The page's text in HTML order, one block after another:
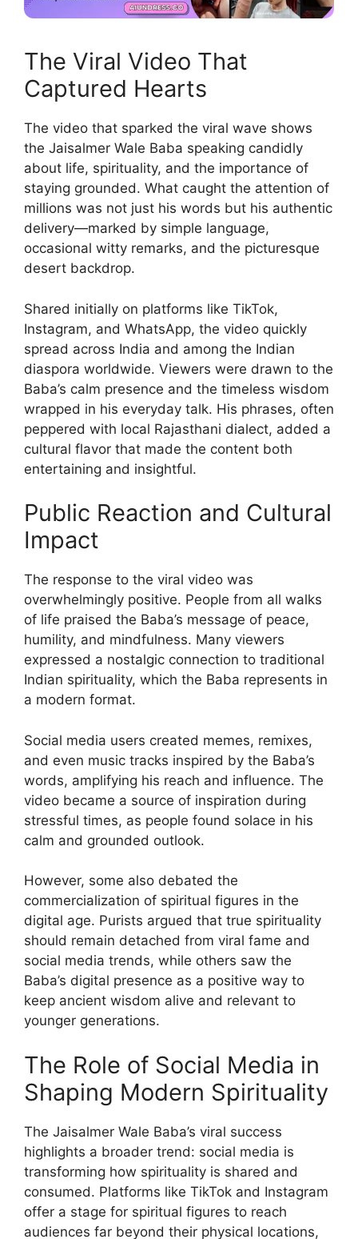
The Viral Video That
Captured Hearts
The video that sparked the viral wave shows
the Jaisalmer Wale Baba speaking candidly
about life, spirituality, and the importance of
staying grounded. What caught the attention of
millions was not just his words but his authentic
delivery—marked by simple language,
occasional witty remarks, and the picturesque
desert backdrop.
Shared initially on platforms like TikTok,
Instagram, and WhatsApp, the video quickly
spread across India and among the Indian
diaspora worldwide. Viewers were drawn to the
Baba’s calm presence and the timeless wisdom
wrapped in his everyday talk. His phrases, often
peppered with local Rajasthani dialect, added a
cultural flavor that made the content both
entertaining and insightful.
Public Reaction and Cultural
Impact
The response to the viral video was
overwhelmingly positive. People from all walks
of life praised the Baba’s message of peace,
humility, and mindfulness. Many viewers
expressed a nostalgic connection to traditional
Indian spirituality, which the Baba represents in
a modern format.
Social media users created memes, remixes,
and even music tracks inspired by the Baba’s
words, amplifying his reach and influence. The
video became a source of inspiration during
stressful times, as people found solace in his
calm and grounded outlook.
However, some also debated the
commercialization of spiritual figures in the
digital age. Purists argued that true spirituality
should remain detached from viral fame and
social media trends, while others saw the
Baba’s digital presence as a positive way to
keep ancient wisdom alive and relevant to
younger generations.
The Role of Social Media in
Shaping Modern Spirituality
The Jaisalmer Wale Baba’s viral success
highlights a broader trend: social media is
transforming how spirituality is shared and
consumed. Platforms like TikTok and Instagram
offer a stage for spiritual figures to reach
audiences far beyond their physical locations,